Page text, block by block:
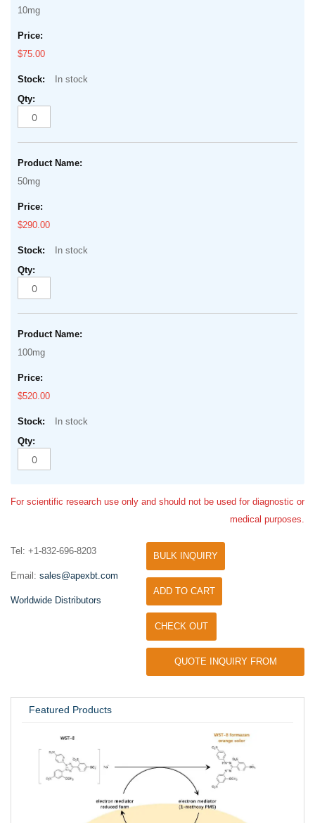
10mg
$75.00
In stock
50mg
$290.00
In stock
100mg
$520.00
In stock
For scientific research use only and should not be used for diagnostic or
medical purposes.
Tel: +1-832-696-8203
Email: sales@apexbt.com
Worldwide Distributors
BULK INQUIRY
ADD TO CART
CHECK OUT
QUOTE INQUIRY FROM
Featured Products